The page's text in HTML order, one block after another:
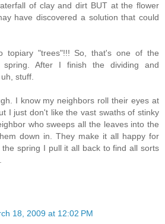
of clay and dirt BUT at the flower
have discovered a solution that could
topiary "trees"!!! So, that's one of the
spring. After I finish the dividing and
stuff.
I know my neighbors roll their eyes at
I just don't like the vast swaths of stinky
who sweeps all the leaves into the
down in. They make it all happy for
spring I pull it all back to find all sorts
18, 2009 at 12:02 PM